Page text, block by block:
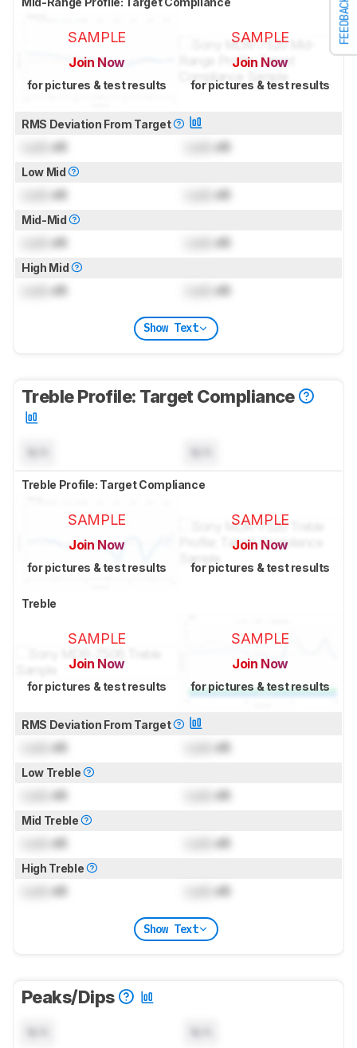
FEEDBACK
SAMPLE
Join Now
for pictures & test results
SAMPLE
Join Now
for pictures & test results
RMS Deviation From Target
dB dB
Low Mid
dB dB
Mid-Mid
dB dB
High Mid
dB dB
Show Text
Treble Profile: Target Compliance
Treble Profile: Target Compliance
SAMPLE
Join Now
for pictures & test results
SAMPLE
Join Now
for pictures & test results
Treble
SAMPLE
Join Now
for pictures & test results
SAMPLE
Join Now
for pictures & test results
RMS Deviation From Target
dB dB
Low Treble
dB dB
Mid Treble
dB dB
High Treble
dB dB
Show Text
Peaks/Dips